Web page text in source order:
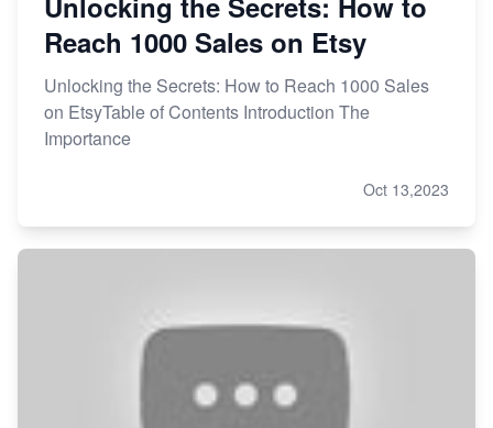
Reach 1000 Sales on Etsy
Unlocking the Secrets: How to Reach 1000 Sales
on EtsyTable of Contents Introduction The
Importance
Oct 13,2023